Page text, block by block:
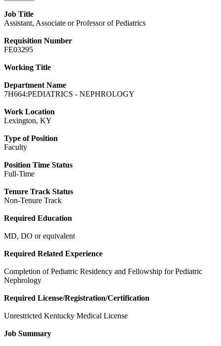
Job Title
Assistant, Associate or Professor of Pediatrics
Requisition Number
FE03295
Working Title
Department Name
7H664:PEDIATRICS - NEPHROLOGY
Work Location
Lexington, KY
Type of Position
Faculty
Position Time Status
Full-Time
Tenure Track Status
Non-Tenure Track
Required Education
MD, DO or equivalent
Required Related Experience
Completion of Pediatric Residency and Fellowship for Pediatric
Nephrology
Required License/Registration/Certification
Unrestricted Kentucky Medical License
Job Summary